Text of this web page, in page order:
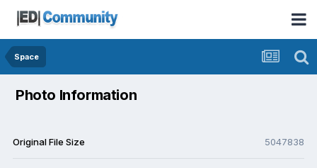
Space
Photo Information
Original File Size 5047838